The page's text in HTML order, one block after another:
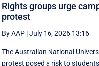
Rights groups urge
protest
By AAP |July 16, 2026 13:16
The Australian National
protest posed a risk to